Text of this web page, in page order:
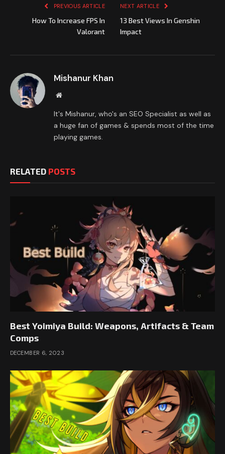
PREVIOUS ARTICLE
How To Increase FPS In
Valorant
NEXT ARTICLE
13 Best Views In Genshin
Impact
Mishanur Khan
Website
It's Mishanur, who's an SEO Specialist as well as
a huge fan of games & spends most of the time
playing games.
RELATED POSTS
Best Yoimiya Build: Weapons, Artifacts & Team
Comps
DECEMBER 6, 2023